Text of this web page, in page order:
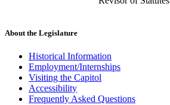
About the Legislature
Historical Information
Employment/Internships
Visiting the Capitol
Accessibility
Frequently Asked Questions